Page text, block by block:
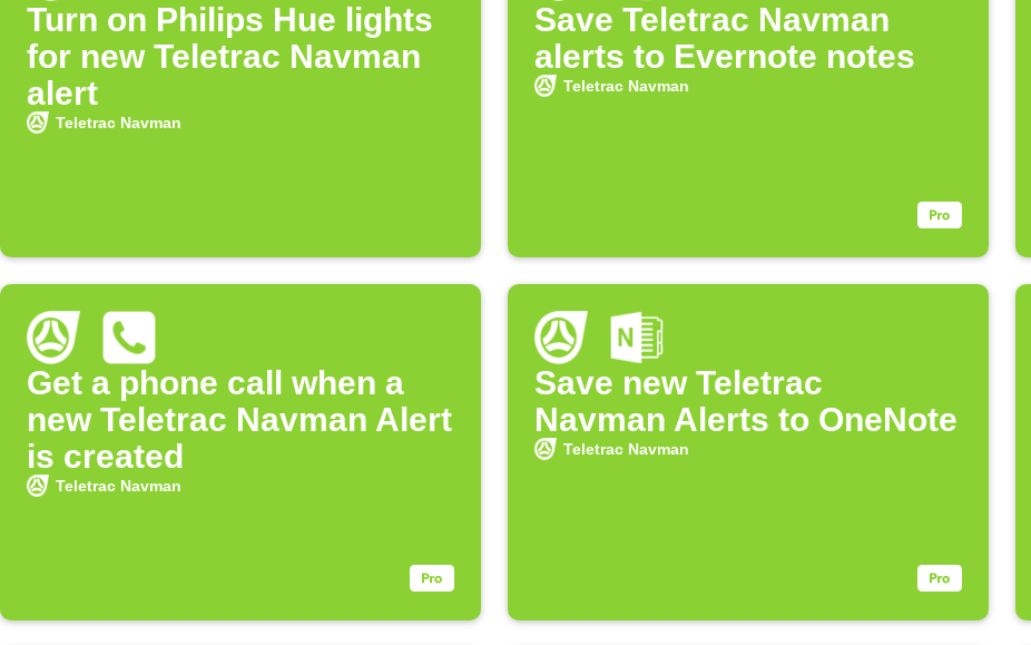
Turn on Philips Hue lights
for new Teletrac Navman
alert
Teletrac Navman
Save Teletrac Navman
alerts to Evernote notes
Teletrac Navman
Get a phone call when a
new Teletrac Navman Alert
is created
Teletrac Navman
Save new Teletrac
Navman Alerts to OneNote
Teletrac Navman